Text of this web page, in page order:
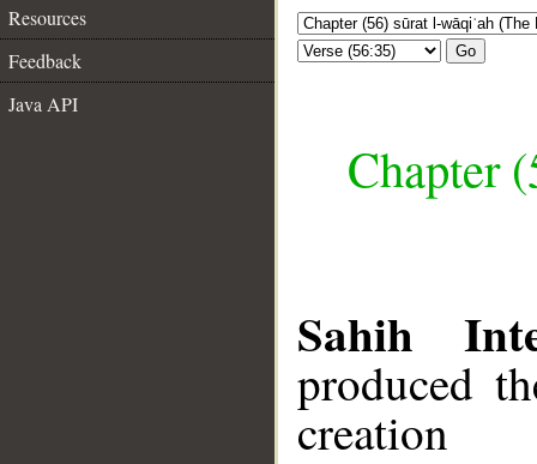
Resources
Feedback
Java API
Go
Chapter
Sahih
produced
creation